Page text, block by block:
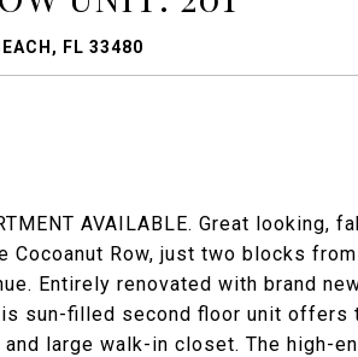
FL 33480
AVAILABLE. Great looking,
Cocoanut Row, just two blocks
Entirely renovated with brand
sun-filled second floor unit offers
large walk-in closet. The high-